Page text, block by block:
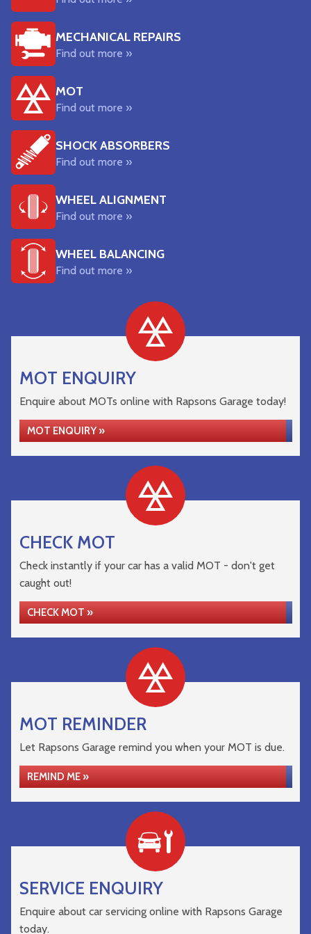
MECHANICAL REPAIRS
Find out more »
MOT
Find out more »
SHOCK ABSORBERS
Find out more »
WHEEL ALIGNMENT
Find out more »
WHEEL BALANCING
Find out more »
MOT ENQUIRY
Enquire about MOTs online with Rapsons Garage today!
MOT ENQUIRY »
CHECK MOT
Check instantly if your car has a valid MOT - don't get
caught out!
CHECK MOT »
MOT REMINDER
Let Rapsons Garage remind you when your MOT is due.
REMIND ME »
SERVICE ENQUIRY
Enquire about car servicing online with Rapsons Garage
today.